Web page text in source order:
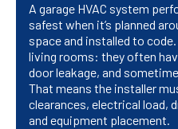
A garage HVAC system
safest when it’s planned
space and installed to
living rooms: they often
door leakage, and
That means the installer
clearances, electrical load,
and equipment placement.